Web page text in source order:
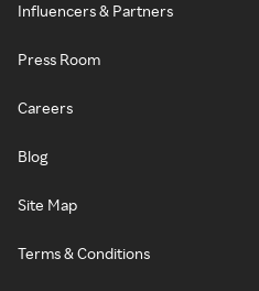
Influencers & Partners
Press Room
Careers
Blog
Site Map
Terms & Conditions